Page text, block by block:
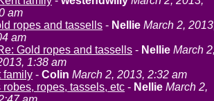
am
ropes and tassells - Nellie March 2,
am
Gold ropes and tassells - Nellie March
1:38 am
family - Colin March 2, 2013, 2:32 am
robes, ropes, tassels, etc - Nellie March 2,